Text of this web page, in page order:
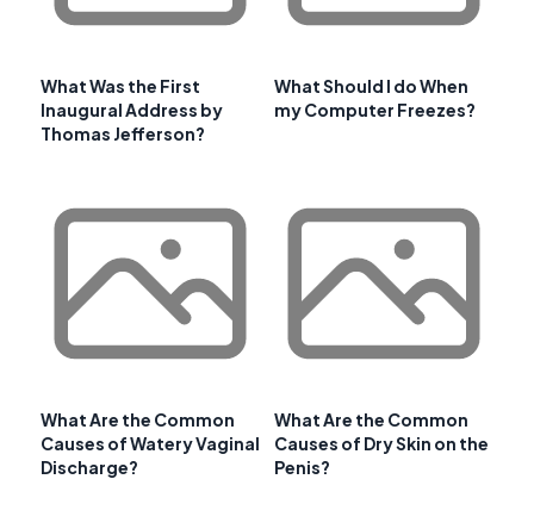
What Was the First
Inaugural Address by
Thomas Jefferson?
What Should I do When
my Computer Freezes?
What Are the Common
Causes of Watery Vaginal
Discharge?
What Are the Common
Causes of Dry Skin on the
Penis?